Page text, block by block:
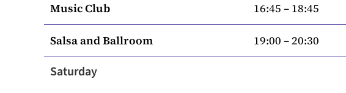
Music Club 16:45 – 18:45
Salsa and Ballroom 19:00 – 20:30
Saturday